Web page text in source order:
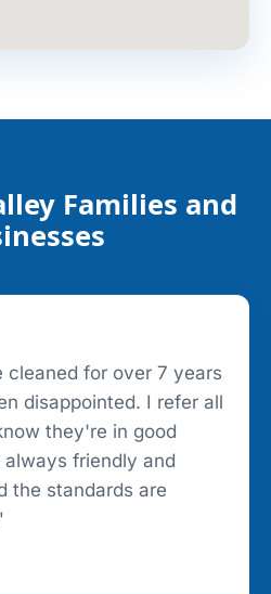
Families and
cleaned for over 7 years
disappointed. I refer all
they're in good
friendly and
the standards are